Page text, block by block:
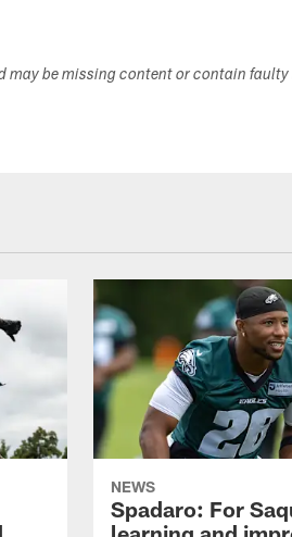
may be missing content or contain
NEWS
Spadaro: For